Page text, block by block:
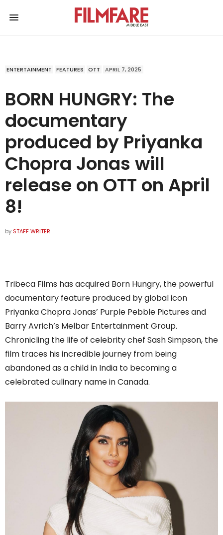
ENTERTAINMENT FEATURES OTT APRIL 7, 2025
BORN HUNGRY: The
documentary
produced by Priyanka
Chopra Jonas will
release on OTT on April
8!
by STAFF WRITER
Tribeca Films has acquired Born Hungry, the powerful
documentary feature produced by global icon
Priyanka Chopra Jonas’ Purple Pebble Pictures and
Barry Avrich’s Melbar Entertainment Group.
Chronicling the life of celebrity chef Sash Simpson, the
film traces his incredible journey from being
abandoned as a child in India to becoming a
celebrated culinary name in Canada.